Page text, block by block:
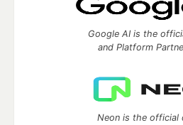
Google AI is the
and Platform
Neon is the official